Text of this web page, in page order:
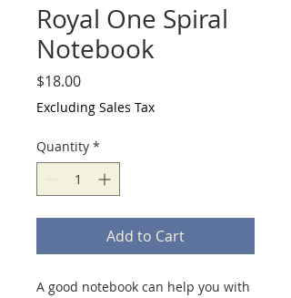
Royal One Spiral
Notebook
$18.00Price
Excluding Sales Tax
Quantity *
Add to Cart
A good notebook can help you with